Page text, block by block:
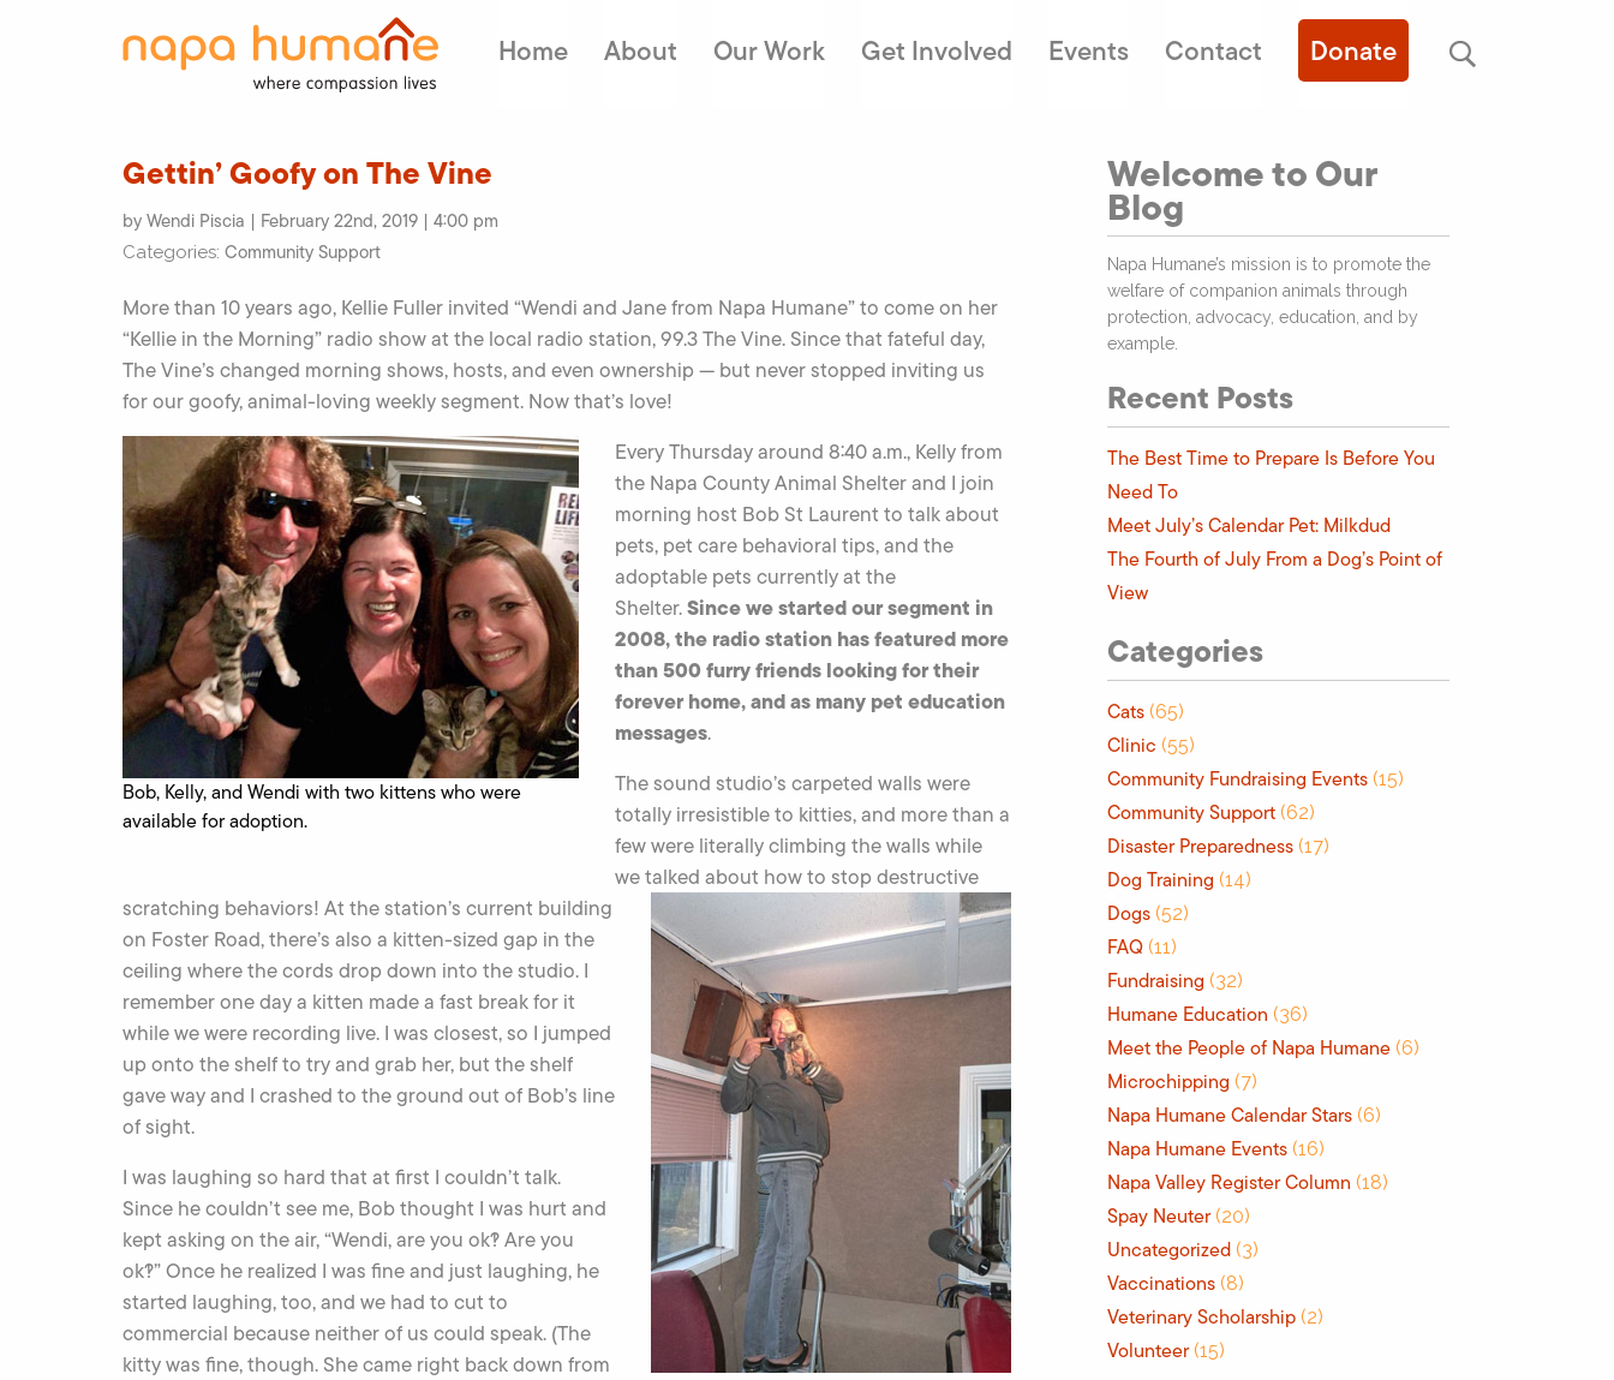
Home About Our Work Get Involved Events Contact Donate
Gettin’ Goofy on The Vine
by Wendi Piscia | February 22nd, 2019 | 4:00 pm
Categories: Community Support
More than 10 years ago, Kellie Fuller invited “Wendi and Jane from Napa Humane” to come on her
“Kellie in the Morning” radio show at the local radio station, 99.3 The Vine. Since that fateful day,
The Vine’s changed morning shows, hosts, and even ownership — but never stopped inviting us
for our goofy, animal-loving weekly segment. Now that’s love!
Bob, Kelly, and Wendi with two kittens who were
available for adoption.
Every Thursday around 8:40 a.m., Kelly from
the Napa County Animal Shelter and I join
morning host Bob St Laurent to talk about
pets, pet care behavioral tips, and the
adoptable pets currently at the
Shelter.Since we started our segment in
2008, the radio station has featured more
than 500 furry friends looking for their
forever home, and as many pet education
messages.
The sound studio’s carpeted walls were
totally irresistible to kitties, and more than a
few were literally climbing the walls while
we talked about how to stop destructive
scratching behaviors! At the station’s current building
on Foster Road, there’s also a kitten-sized gap in the
ceiling where the cords drop down into the studio. I
remember one day a kitten made a fast break for it
while we were recording live. I was closest, so I jumped
up onto the shelf to try and grab her, but the shelf
gave way and I crashed to the ground out of Bob’s line
of sight.
I was laughing so hard that at first I couldn’t talk.
Since he couldn’t see me, Bob thought I was hurt and
kept asking on the air, “Wendi, are you ok?! Are you
ok?!” Once he realized I was fine and just laughing, he
started laughing, too, and we had to cut to
commercial because neither of us could speak. (The
kitty was fine, though. She came right back down from
Welcome to Our
Blog
Napa Humane’s mission is to promote the
welfare of companion animals through
protection, advocacy, education, and by
example.
Recent Posts
The Best Time to Prepare Is Before You
Need To
Meet July’s Calendar Pet: Milkdud
The Fourth of July From a Dog’s Point of
View
Categories
Cats (65)
Clinic (55)
Community Fundraising Events (15)
Community Support (62)
Disaster Preparedness (17)
Dog Training (14)
Dogs (52)
FAQ (11)
Fundraising (32)
Humane Education (36)
Meet the People of Napa Humane (6)
Microchipping (7)
Napa Humane Calendar Stars (6)
Napa Humane Events (16)
Napa Valley Register Column (18)
Spay Neuter(20)
Uncategorized (3)
Vaccinations (8)
Veterinary Scholarship (2)
Volunteer(15)